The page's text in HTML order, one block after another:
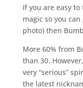
If you are easy
magic so you
photo) then
More 60% from
than 30.
very “serious”
the latest